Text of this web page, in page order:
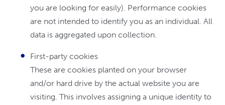
you are looking for easily). Performance cookies
are not intended to identify you as an individual. All
data is aggregated upon collection.
First-party cookies
These are cookies planted on your browser
and/or hard drive by the actual website you are
visiting. This involves assigning a unique identity to